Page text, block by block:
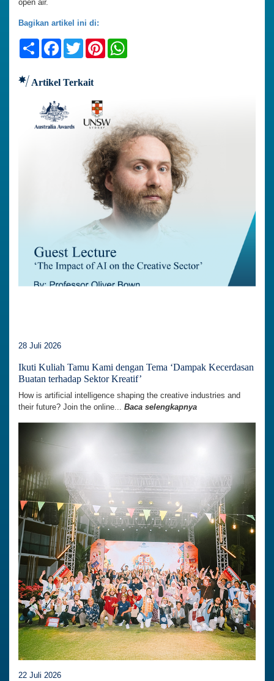
open air.
Bagikan artikel ini di:
ShareFacebook
TwitterPinterest
Artikel Terkait
28 Juli 2026
Ikuti Kuliah Tamu Kami dengan Tema ‘Dampak Kecerdasan
Buatan terhadap Sektor Kreatif’
How is artificial intelligence shaping the creative industries and
their future? Join the online... Baca selengkapnya
22 Juli 2026